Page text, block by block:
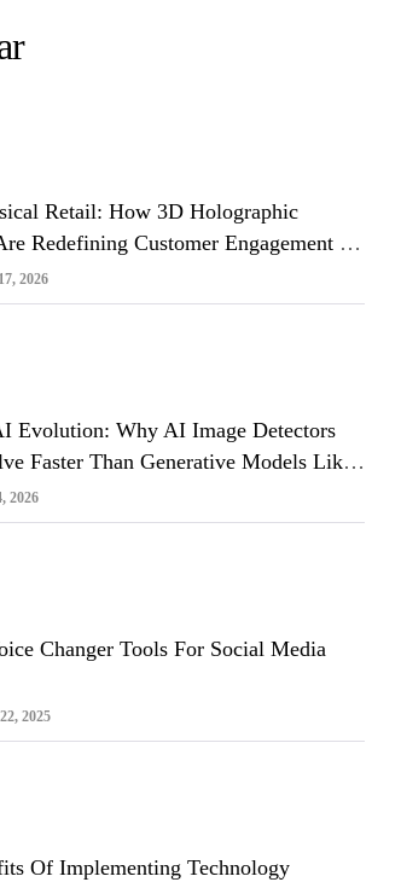
2026
Retail: How 3D Holographic
Redefining Customer Engagement In
2026
Evolution: Why AI Image Detectors
Faster Than Generative Models Like
2025
Changer Tools For Social Media
Of Implementing Technology